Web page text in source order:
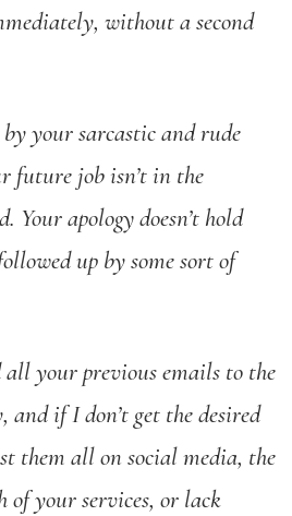
without a second
your sarcastic and rude
future job isn’t in the
Your apology doesn’t hold
up by some sort of
your previous emails to the
and if I don’t get the desired
them all on social media, the
of your services, or lack